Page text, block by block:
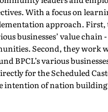
With a focus on
approach.
businesses’ value chain
Second, they work
BPCL’s various
for the Scheduled
intention of nation